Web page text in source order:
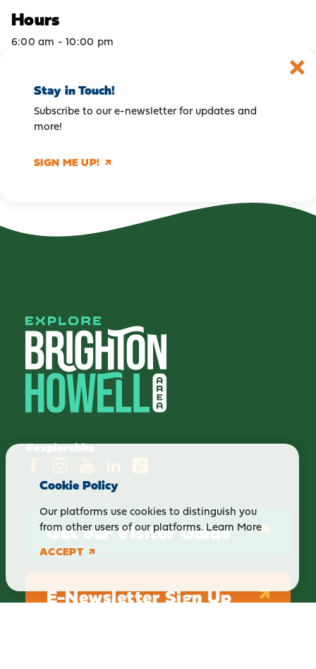
Hours
6:00 am - 10:00 pm
Stay in Touch!
Subscribe to our e-newsletter for updates and
more!
SIGN ME UP!
#explorebha
Get our Visitor Guide
E-Newsletter Sign Up
Cookie Policy
Our platforms use cookies to distinguish you
from other users of our platforms.Learn More
ACCEPT